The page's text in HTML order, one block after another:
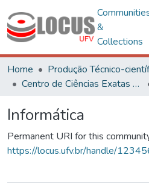
&
Collections
Home
Produção Técnico-
Centro de Ciências Exatas e Tecnológicas
Informática
Permanent URI for this
https://locus.ufv.br/handle/